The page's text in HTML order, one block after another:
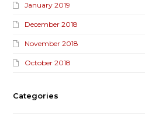
January 2019
December 2018
November 2018
October 2018
Categories